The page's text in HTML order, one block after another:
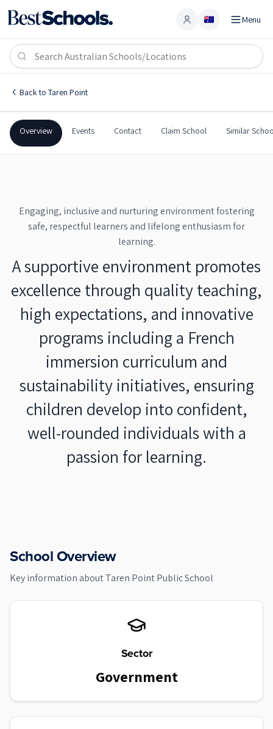
Account Menu
Back to Taren Point
Taren Point Public School
Taren Point Public School
Taren Point Public School
Government Co-Ed Primary
Overview Events Contact Claim School Similar
Engaging, inclusive and nurturing environment fostering
safe, respectful learners and lifelong enthusiasm for
learning.
A supportive environment promotes
excellence through quality teaching,
high expectations, and innovative
programs including a French
immersion curriculum and
sustainability initiatives, ensuring
children develop into confident,
well-rounded individuals with a
passion for learning.
School Overview
Key information aboutTaren Point Public School
Sector
Government